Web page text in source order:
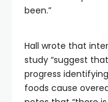
been.”
Hall wrote that
study “suggest
progress
foods cause